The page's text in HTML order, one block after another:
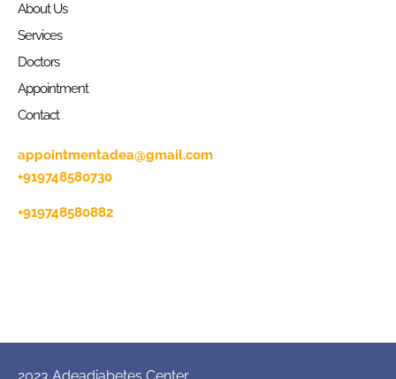
About Us
Services
Doctors
Appointment
Contact
appointmentadea@gmail.com
+919748580730
+919748580882